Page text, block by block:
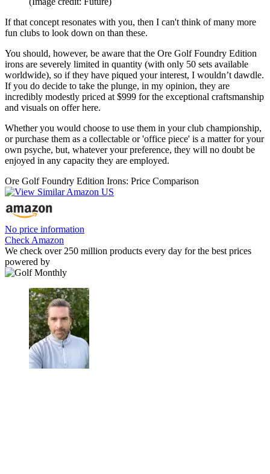
If that concept resonates with you, then I can't think of many more
fun clubs to look down on than these.
You should, however, be aware that the Ore Golf Foundry Edition
irons are severely limited in quantity (with only 50 sets available
worldwide), so if they have piqued your interest, I wouldn’t dawdle.
If you do decide to take the plunge, in my opinion, they are
incredibly modestly priced at $999 for the exceptional craftsmanship
and visuals on offer here.
Whether you would choose to use them in your club championship,
or purchase them as a collectable or 'office piece' is a matter for your
own psyche, but, whatever your preference, they will no doubt be
enjoyed in any capacity they are employed.
Ore Golf Foundry Edition Irons: Price Comparison
No price information
Check Amazon
We check over 250 million products every day for the best prices
powered by